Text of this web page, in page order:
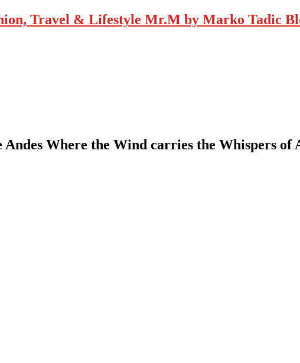
Mr.M by Marko Tadic
Where the Wind carries the Whispers